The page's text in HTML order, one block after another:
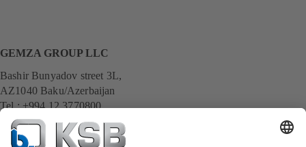
GEMZA GROUP LLC
Bashir Bunyadov street 3L,
AZ1040 Baku/Azerbaijan
Tel : +994 12 3770800
info@gemza.az